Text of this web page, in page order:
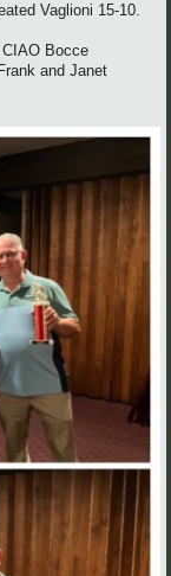
Vaglioni 15-10.
Bocce
and Janet